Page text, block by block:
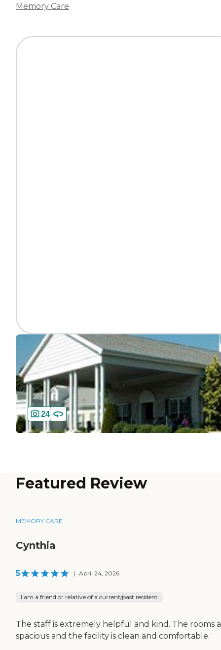
Memory Care
24
Featured Review
MEMORY CARE
Cynthia
5 | April 24, 2026
I am a friend or relative of a current/past resident
The staff is extremely helpful and kind. The rooms
spacious and the facility is clean and comfortable.